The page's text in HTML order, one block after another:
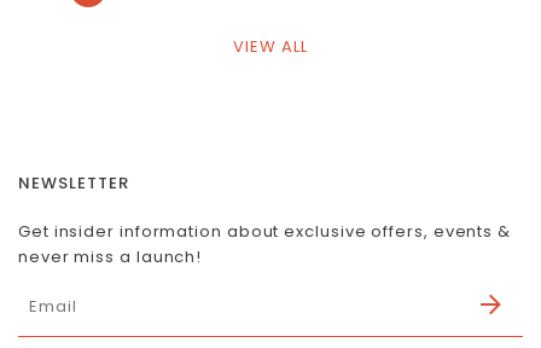
VIEW ALL
NEWSLETTER
Get insider information about exclusive offers, events &
never miss a launch!